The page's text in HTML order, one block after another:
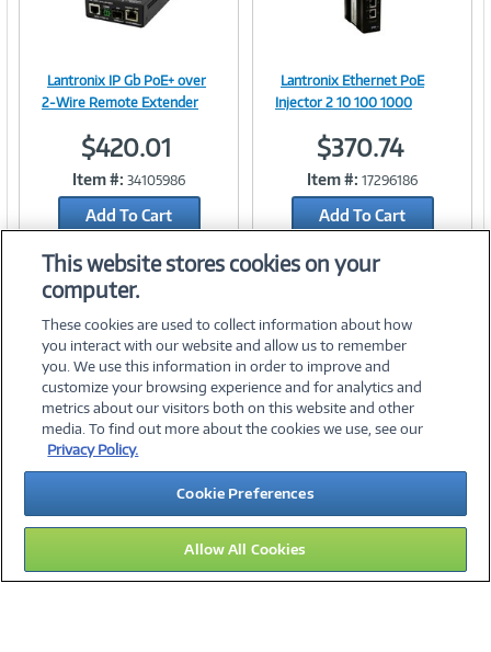
Image
Link
Lantronix IP Gb PoE+ over
2-Wire Remote Extender
$420.01
Item #: 34105986
Add To Cart
Add to Quicklist
Image
Link
Lantronix Ethernet PoE
Injector 2 10 100 1000
$370.74
Item #: 17296186
Add To Cart
©2026 PC Connection, Inc.
About Us Terms & Conditions Privacy PolicyCareers
Investor Relations Media CenterCookie Preferences
Legal Notices Accessibility
15
This website stores cookies on your
computer.
These cookies are used to collect information about how
you interact with our website and allow us to remember
you. We use this information in order to improve and
customize your browsing experience and for analytics and
metrics about our visitors both on this website and other
media. To find out more about the cookies we use, see our
Privacy Policy.
Cookie Preferences
Allow All Cookies